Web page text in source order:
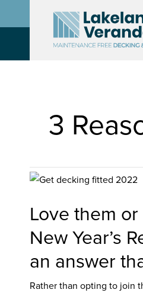
to
content
3
Love them
New Year’s
an answer
Rather than opting to join